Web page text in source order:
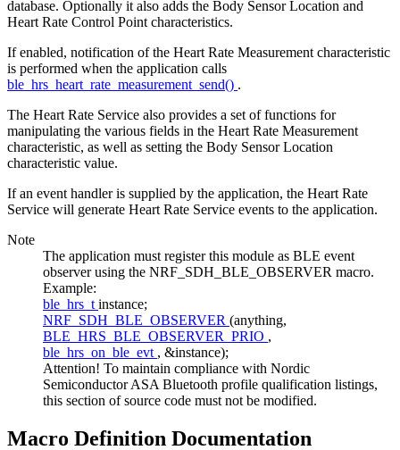
database. Optionally it also adds the Body Sensor Location and
Heart Rate Control Point characteristics.
If enabled, notification of the Heart Rate Measurement characteristic
is performed when the application calls
ble_hrs_heart_rate_measurement_send() .
The Heart Rate Service also provides a set of functions for
manipulating the various fields in the Heart Rate Measurement
characteristic, as well as setting the Body Sensor Location
characteristic value.
If an event handler is supplied by the application, the Heart Rate
Service will generate Heart Rate Service events to the application.
Note
The application must register this module as BLE event
observer using the NRF_SDH_BLE_OBSERVER macro.
Example:
ble_hrs_t instance;
NRF_SDH_BLE_OBSERVER (anything,
BLE_HRS_BLE_OBSERVER_PRIO ,
ble_hrs_on_ble_evt , &instance);
Attention! To maintain compliance with Nordic
Semiconductor ASA Bluetooth profile qualification listings,
this section of source code must not be modified.
Macro Definition Documentation